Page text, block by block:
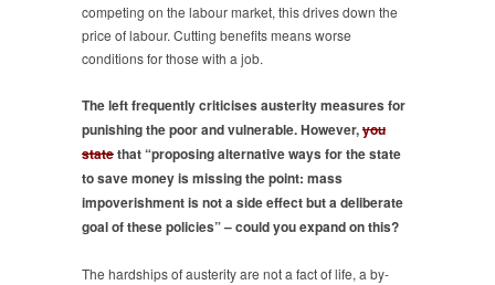
competing on the labour market, this drives down the
price of labour. Cutting benefits means worse
conditions for those with a job.
The left frequently criticises austerity measures for
punishing the poor and vulnerable. However,you
statethat “proposing alternative ways for the state
to save money is missing the point: mass
impoverishment is not a side effect but a deliberate
goal of these policies” – could you expand on this?
The hardships of austerity are not a fact of life, a by-